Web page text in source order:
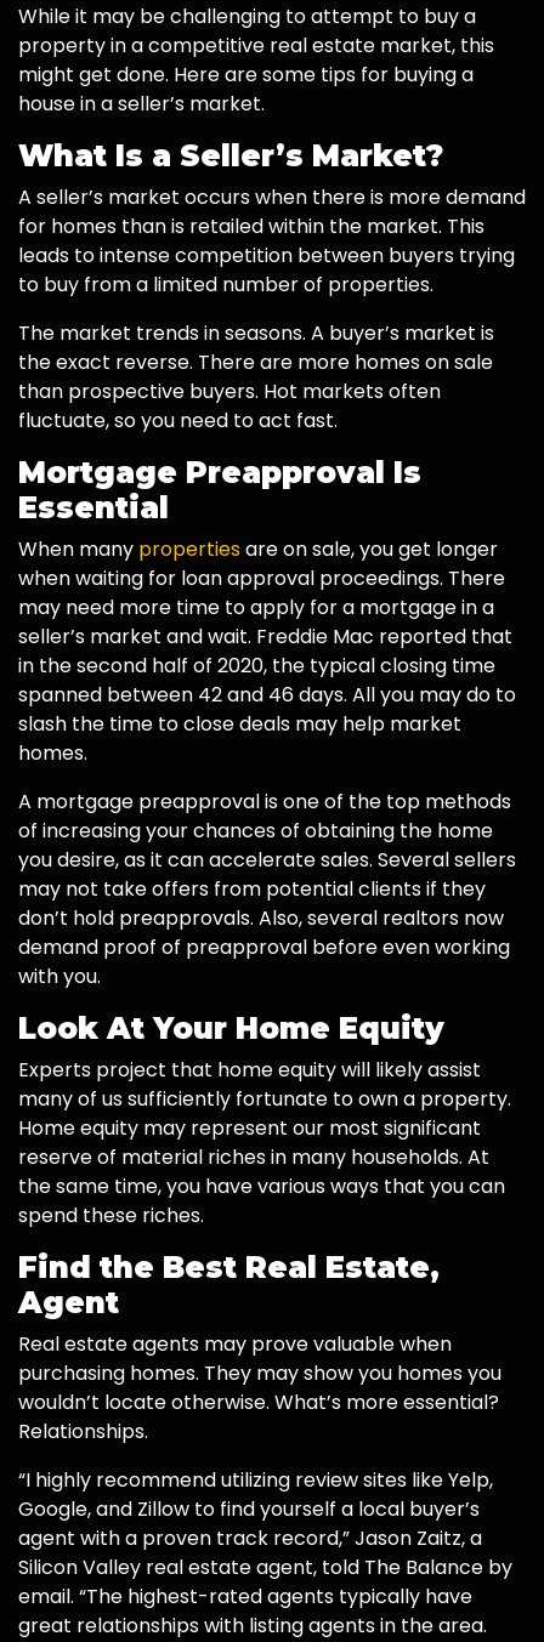
While it may be challenging to attempt to buy a
property in a competitive real estate market, this
might get done. Here are some tips for buying a
house in a seller’s market.
What Is a Seller’s Market?
A seller’s market occurs when there is more demand
for homes than is retailed within the market. This
leads to intense competition between buyers trying
to buy from a limited number of properties.
The market trends in seasons. A buyer’s market is
the exact reverse. There are more homes on sale
than prospective buyers. Hot markets often
fluctuate, so you need to act fast.
Mortgage Preapproval Is
Essential
When many propertiesare on sale, you get longer
when waiting for loan approval proceedings. There
may need more time to apply for a mortgage in a
seller’s market and wait. Freddie Mac reported that
in the second half of 2020, the typical closing time
spanned between 42 and 46 days. All you may do to
slash the time to close deals may help market
homes.
A mortgage preapproval is one of the top methods
of increasing your chances of obtaining the home
you desire, as it can accelerate sales. Several sellers
may not take offers from potential clients if they
don’t hold preapprovals. Also, several realtors now
demand proof of preapproval before even working
with you.
Look At Your Home Equity
Experts project that home equity will likely assist
many of us sufficiently fortunate to own a property.
Home equity may represent our most significant
reserve of material riches in many households. At
the same time, you have various ways that you can
spend these riches.
Find the Best Real Estate,
Agent
Real estate agents may prove valuable when
purchasing homes. They may show you homes you
wouldn’t locate otherwise. What’s more essential?
Relationships.
“I highly recommend utilizing review sites like Yelp,
Google, and Zillow to find yourself a local buyer’s
agent with a proven track record,” Jason Zaitz, a
Silicon Valley real estate agent, told The Balance by
email. “The highest-rated agents typically have
great relationships with listing agents in the area.